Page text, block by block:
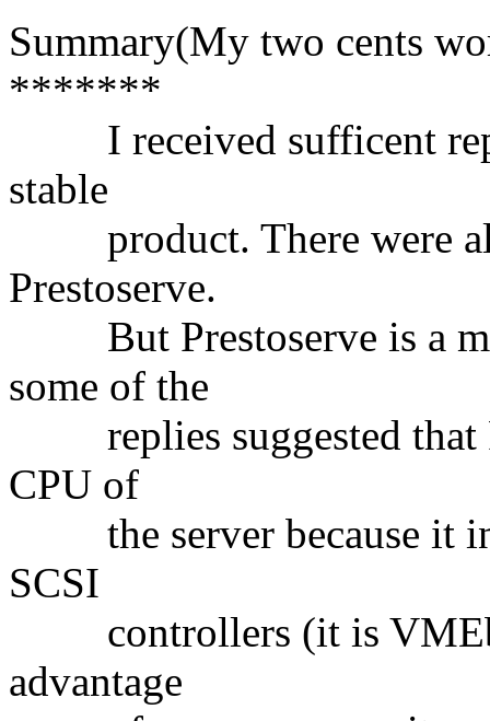
Summary(My two cents
*******
I received sufficent
stable
product. There were
Prestoserve.
But Prestoserve is a
some of the
replies suggested that
CPU of
the server because it
SCSI
controllers (it is
advantage